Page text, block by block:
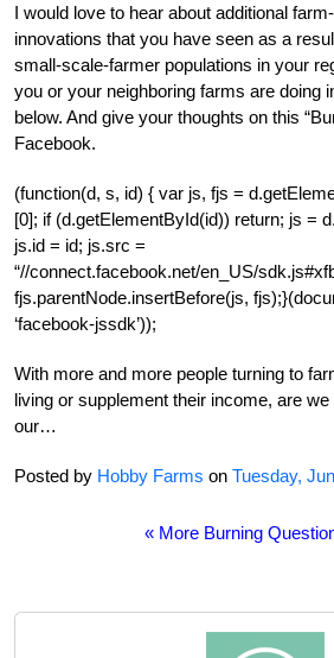
I would love to hear about additional
innovations that you have seen as a
small-scale-farmer populations in your
you or your neighboring farms are doing
below. And give your thoughts on this
Facebook.
(function(d, s, id) { var js, fjs =
[0]; if (d.getElementById(id)) return; js =
js.id = id; js.src =
“//connect.facebook.net/en_US/
fjs.parentNode.insertBefore(js,
‘facebook-jssdk’));
With more and more people turning to
living or supplement their income, are
our…
Posted by Hobby Farms on Tuesday,
« More Burning